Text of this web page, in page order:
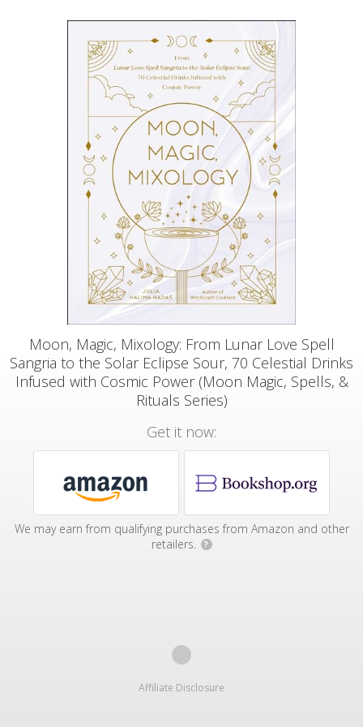
Moon, Magic, Mixology: From Lunar Love Spell
Sangria to the Solar Eclipse Sour, 70 Celestial Drinks
Infused with Cosmic Power (Moon Magic, Spells, &
Rituals Series)
Get it now:
We may earn from qualifying purchases from Amazon and other
retailers.
?
Affiliate Disclosure